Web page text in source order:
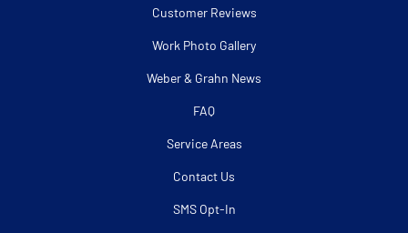
Customer Reviews
Work Photo Gallery
Weber & Grahn News
FAQ
Service Areas
Contact Us
SMS Opt-In